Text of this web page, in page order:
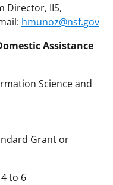
Director, IIS,
hmunoz@nsf.gov
Assistance
Science and
Grant or
4 to 6